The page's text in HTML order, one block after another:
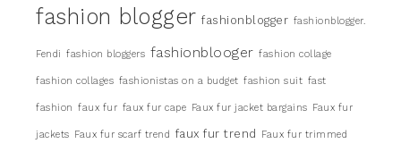
fashion blogger fashionblogger fashionblogger.
Fendi fashion bloggers fashionblooger fashion collage
fashion collages fashionistas on a budget fashion suit fast
fashion faux fur faux fur cape Faux fur jacket bargains Faux fur
jackets Faux fur scarf trend faux fur trend Faux fur trimmed